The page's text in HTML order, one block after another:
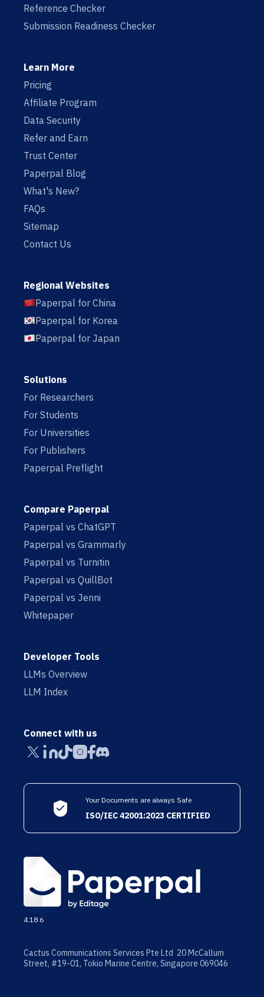
Reference Checker
Submission Readiness Checker
Learn More
Pricing
Affiliate Program
Data Security
Refer and Earn
Trust Center
Paperpal Blog
What's New?
FAQs
Sitemap
Contact Us
Regional Websites
Paperpal for China
Paperpal for Korea
Paperpal for Japan
Solutions
For Researchers
For Students
For Universities
For Publishers
Paperpal Preflight
Compare Paperpal
Paperpal vs ChatGPT
Paperpal vs Grammarly
Paperpal vs Turnitin
Paperpal vs QuillBot
Paperpal vs Jenni
Whitepaper
Developer Tools
LLMs Overview
LLM Index
Connect with us
Your Documents are always Safe
ISO/IEC 42001:2023 CERTIFIED
4.18.6
Cactus Communications Services Pte Ltd 20 McCallum
Street, #19-01, Tokio Marine Centre, Singapore 069046